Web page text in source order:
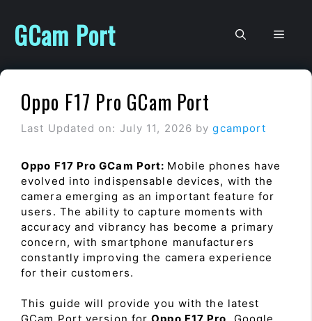
content
GCam Port
Oppo F17 Pro GCam Port
Last Updated on: July 11, 2026 bygcamport
Oppo F17 Pro GCam Port: Mobile phones have
evolved into indispensable devices, with the
camera emerging as an important feature for
users. The ability to capture moments with
accuracy and vibrancy has become a primary
concern, with smartphone manufacturers
constantly improving the camera experience
for their customers.
This guide will provide you with the latest